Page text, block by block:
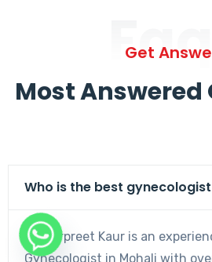
Get
Most Answered
Who is the best
Dr. Harpreet Kaur is an
Gynecologist in Mohali with